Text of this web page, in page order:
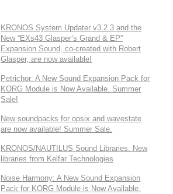
KRONOS System Updater v3.2.3 and the
New “EXs43 Glasper’s Grand & EP”
Expansion Sound, co-created with Robert
Glasper, are now available!
Petrichor: A New Sound Expansion Pack for
KORG Module is Now Available. Summer
Sale!
New soundpacks for opsix and wavestate
are now available! Summer Sale.
KRONOS/NAUTILUS Sound Libraries: New
libraries from Kelfar Technologies
Noise Harmony: A New Sound Expansion
Pack for KORG Module is Now Available.